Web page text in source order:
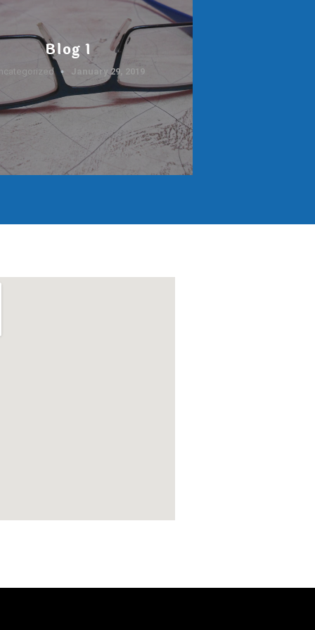
Blog 1
January 29, 2019